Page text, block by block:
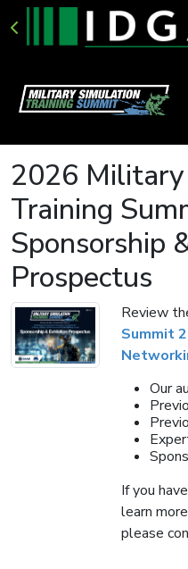
2026
Training
Sponsorship
Prospectus
Review
Summit
Our
If you
learn
please